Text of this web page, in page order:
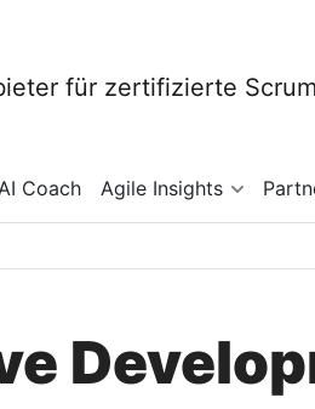
Coach Agile Insights